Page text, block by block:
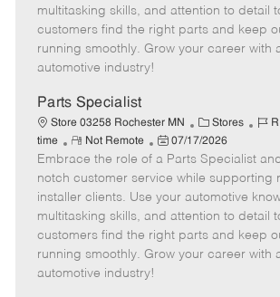
o
r
t
e
e
d
multitasking skills, and attention to detail
customers find the right parts and keep
running smoothly. Grow your career with
automotive industry!
Parts Specialist
Store 03258 Rochester MN
C
a
e
g
o
r
Stores
J
b
I
d
time
R
e
m
o
t
e
Not Remote
P
o
s
t
e
d
07/17/2026
Embrace the role of a Parts Specialist
notch customer service while supporting
installer clients. Use your automotive
multitasking skills, and attention to detail
customers find the right parts and keep
running smoothly. Grow your career with
automotive industry!